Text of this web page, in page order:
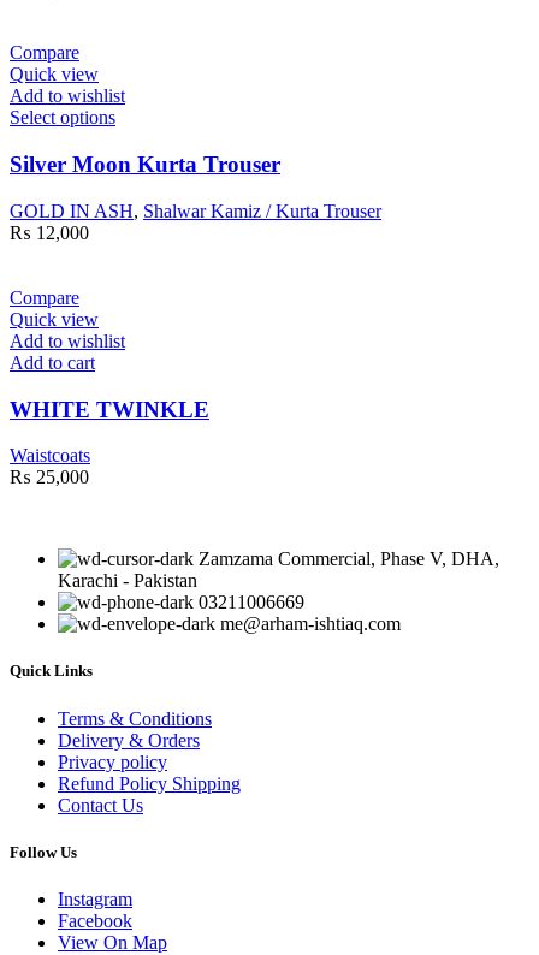
Compare
Quick view
Add to wishlist
Select options
Silver Moon Kurta Trouser
GOLD IN ASH, Shalwar Kamiz / Kurta Trouser
₨ 12,000
Compare
Quick view
Add to wishlist
Add to cart
WHITE TWINKLE
Waistcoats
₨ 25,000
Zamzama Commercial, Phase V, DHA,
Karachi - Pakistan
03211006669
me@arham-ishtiaq.com
Quick Links
Terms & Conditions
Delivery & Orders
Privacy policy
Refund Policy Shipping
Contact Us
Follow Us
Instagram
Facebook
View On Map